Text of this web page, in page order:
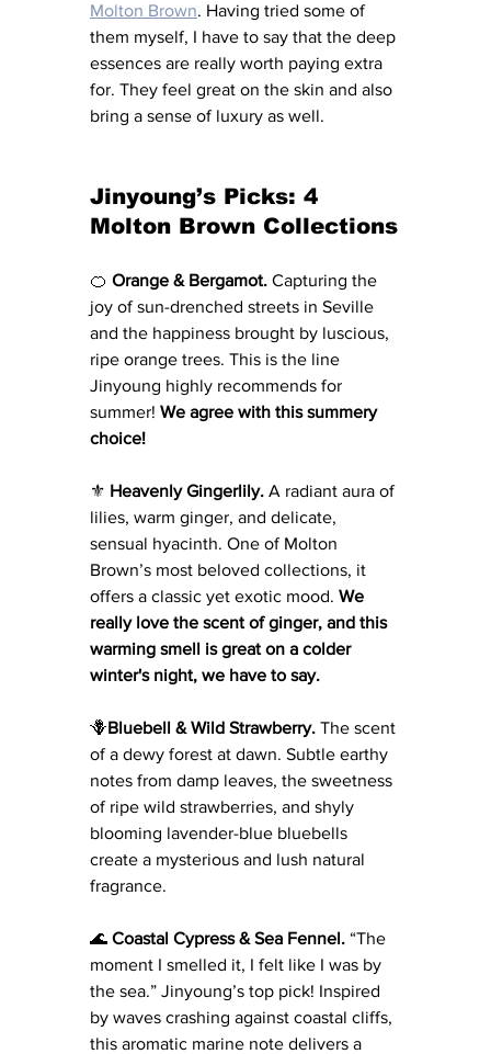
Molton Brown. Having tried some of
them myself, I have to say that the deep
essences are really worth paying extra
for. They feel great on the skin and also
bring a sense of luxury as well.
Jinyoung’s Picks: 4
Molton Brown Collections
🍊 Orange & Bergamot. Capturing the
joy of sun-drenched streets in Seville
and the happiness brought by luscious,
ripe orange trees. This is the line
Jinyoung highly recommends for
summer! We agree with this summery
choice!
⚜️ Heavenly Gingerlily. A radiant aura of
lilies, warm ginger, and delicate,
sensual hyacinth. One of Molton
Brown’s most beloved collections, it
offers a classic yet exotic mood. We
really love the scent of ginger, and this
warming smell is great on a colder
winter's night, we have to say.
🪻Bluebell & Wild Strawberry. The scent
of a dewy forest at dawn. Subtle earthy
notes from damp leaves, the sweetness
of ripe wild strawberries, and shyly
blooming lavender-blue bluebells
create a mysterious and lush natural
fragrance.
🌊 Coastal Cypress & Sea Fennel. “The
moment I smelled it, I felt like I was by
the sea.” Jinyoung’s top pick! Inspired
by waves crashing against coastal cliffs,
this aromatic marine note delivers a